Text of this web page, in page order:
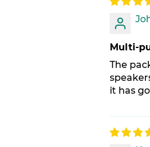
Multi-
The
it has